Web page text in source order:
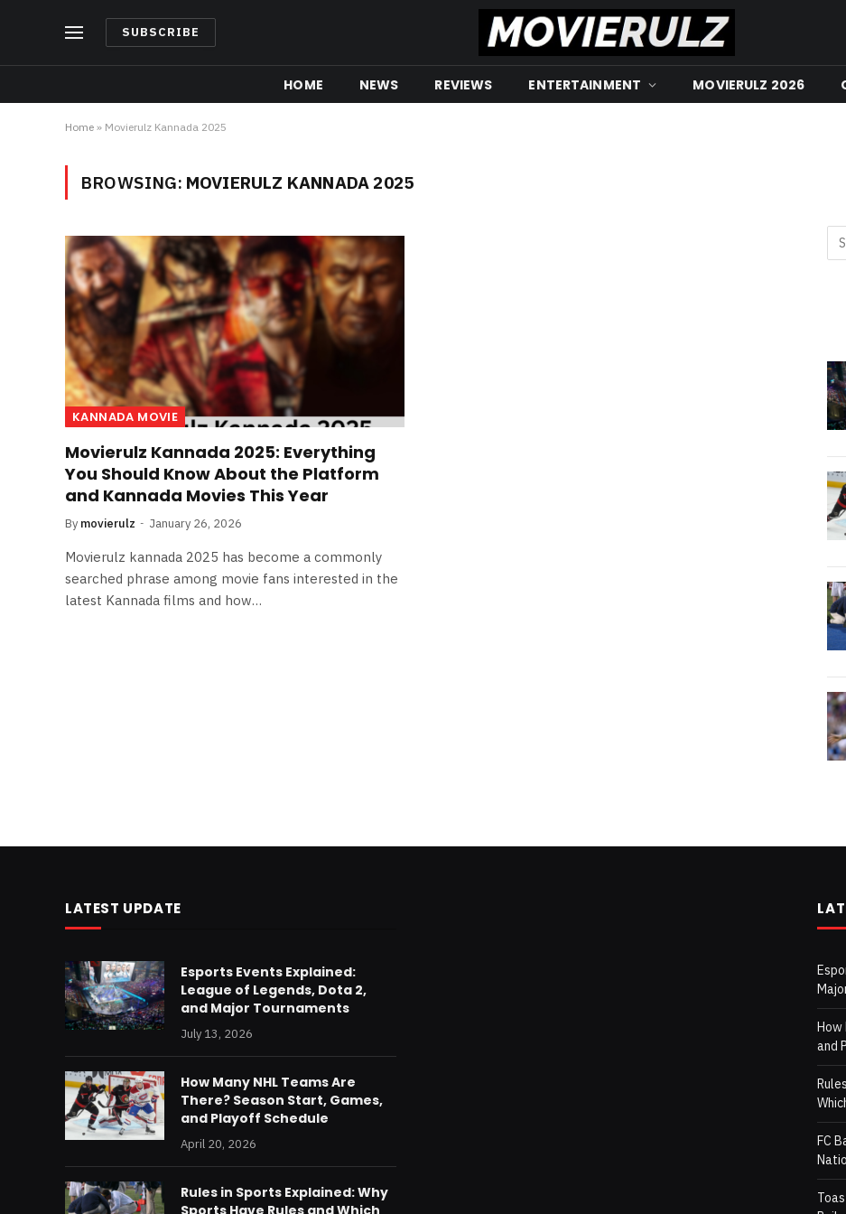
SUBSCRIBE
HOME NEWS REVIEWS ENTERTAINMENT MOVIERULZ 2026
Home » Movierulz Kannada 2025
BROWSING: MOVIERULZ KANNADA 2025
KANNADA MOVIE
Movierulz Kannada 2025: Everything
You Should Know About the Platform
and Kannada Movies This Year
By movierulz January 26, 2026
Movierulz kannada 2025 has become a commonly
searched phrase among movie fans interested in the
latest Kannada films and how…
LATEST UPDATE
Esports Events Explained:
League of Legends, Dota 2,
and Major Tournaments
July 13, 2026
How Many NHL Teams Are
There? Season Start, Games,
and Playoff Schedule
April 20, 2026
Rules in Sports Explained: Why
Sports Have Rules and Which
How
and
FC